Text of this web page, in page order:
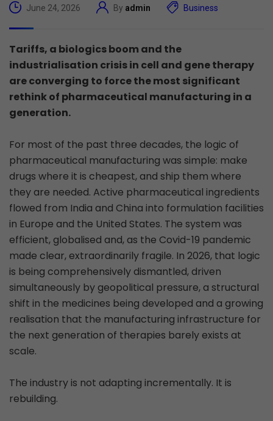
June 24, 2026 By admin Business
Tariffs, a biologics boom and the
industrialisation crisis in cell and gene therapy
are converging to force the most significant
rethink of pharmaceutical manufacturing in a
generation.
For most of the past three decades, the logic of
pharmaceutical manufacturing was simple: make
drugs where it is cheapest, and ship them where
they are needed. Active pharmaceutical ingredients
flowed from India and China into formulation facilities
in Europe and the United States. The system was
efficient, globalised and, as the Covid-19 pandemic
made clear, extraordinarily fragile. In 2026, that logic
is being comprehensively dismantled, driven
simultaneously by geopolitical pressure, a structural
shift in the medicines being developed and a growing
realisation that the manufacturing infrastructure for
the next generation of therapies barely exists at
scale.
The industry is not adapting incrementally. It is
rebuilding.